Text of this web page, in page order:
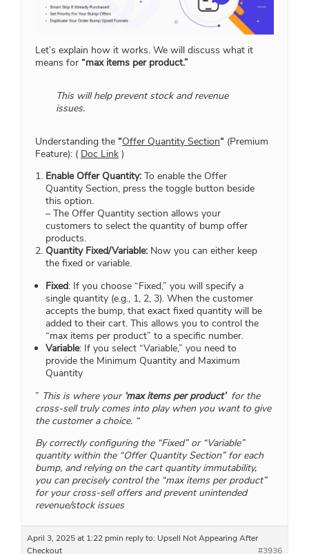
Let’s explain how it works. We will discuss what it
means for “max items per product.”
This will help prevent stock and revenue
issues.
Understanding the “Offer Quantity Section“ (Premium
Feature): ( Doc Link )
Enable Offer Quantity: To enable the Offer
Quantity Section, press the toggle button beside
this option.
– The Offer Quantity section allows your
customers to select the quantity of bump offer
products.
Quantity Fixed/Variable: Now you can either keep
the fixed or variable.
Fixed: If you choose “Fixed,” you will specify a
single quantity (e.g., 1, 2, 3). When the customer
accepts the bump, that exact fixed quantity will be
added to their cart. This allows you to control the
“max items per product” to a specific number.
Variable: If you select “Variable,” you need to
provide the Minimum Quantity and Maximum
Quantity
” This is where your ‘max items per product’ for the
cross-sell truly comes into play when you want to give
the customer a choice. “
By correctly configuring the “Fixed” or “Variable”
quantity within the “Offer Quantity Section” for each
bump, and relying on the cart quantity immutability,
you can precisely control the “max items per product”
for your cross-sell offers and prevent unintended
revenue/stock issues
April 3, 2025 at 1:22 pmin reply to: Upsell Not Appearing After
Checkout
#3936